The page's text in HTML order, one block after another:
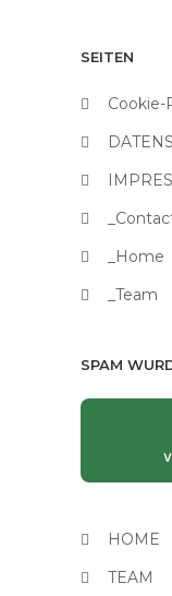
SEITEN
Cookie-
_Home
_Team
SPAM
HOME
TEAM